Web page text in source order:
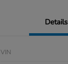
Details
VIN